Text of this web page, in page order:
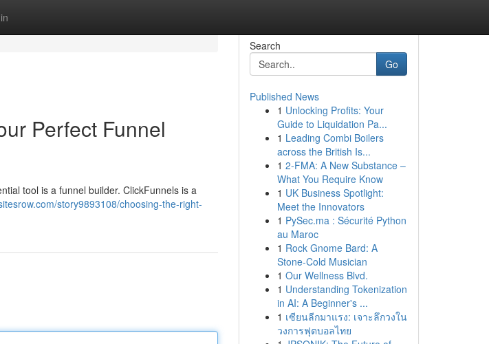
Perfect Funnel
tool is a funnel builder. ClickFunnels is a
story9893108/choosing-the-right-
Search
Go
Published News
1 Unlocking Profits: Your
Guide to Liquidation Pa...
1 Leading Combi Boilers
across the British Is...
1 2-FMA: A New Substance –
What You Require Know
1 UK Business Spotlight:
Meet the Innovators
1 PySec.ma : Sécurité Python
au Maroc
1 Rock Gnome Bard: A
Stone-Cold Musician
1 Our Wellness Blvd.
1 Understanding Tokenization
in AI: A Beginner's ...
1 เซียนลีกมาแรง: เจาะลึกวงใน
วงการฟุตบอลไทย